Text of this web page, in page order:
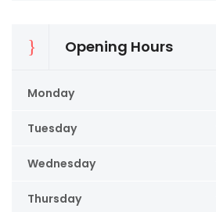
Opening Hours
Monday
Tuesday
Wednesday
Thursday